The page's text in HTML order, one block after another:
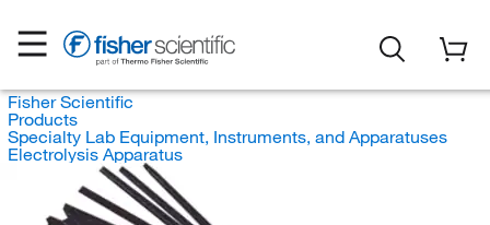
Fisher Scientific
Products
Specialty Lab Equipment, Instruments, and Apparatuses
Electrolysis Apparatus